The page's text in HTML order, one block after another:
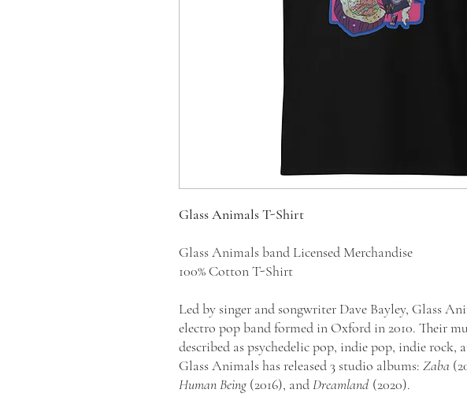
Glass Animals T-Shirt
Glass Animals band Licensed Merchandise
100% Cotton T-Shirt
Led by singer and songwriter Dave Bayley, Glass
electro pop band formed in Oxford in 2010. Their
described as psychedelic pop, indie pop, indie rock,
Glass Animals has released 3 studio albums: Zaba
Human Being (2016), andDreamland (2020).